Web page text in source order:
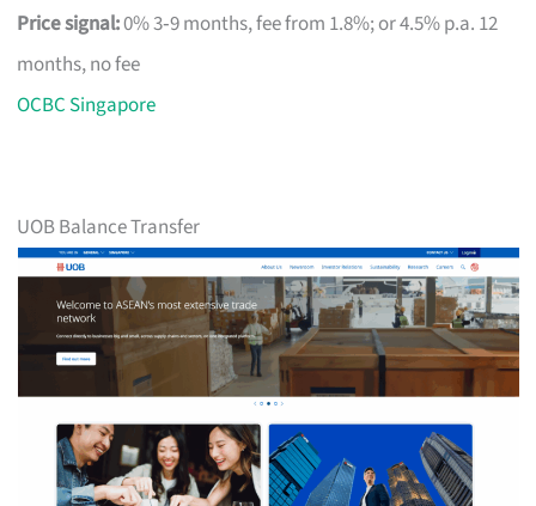
Price signal:0% 3‑9 months, fee from 1.8%; or 4.5% p.a. 12
months, no fee
OCBC Singapore
UOB Balance Transfer